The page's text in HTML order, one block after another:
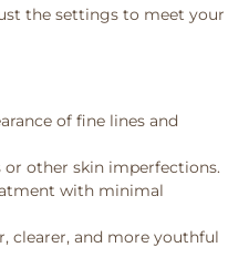
the settings to meet your
of fine lines and
other skin imperfections.
with minimal
clearer, and more youthful